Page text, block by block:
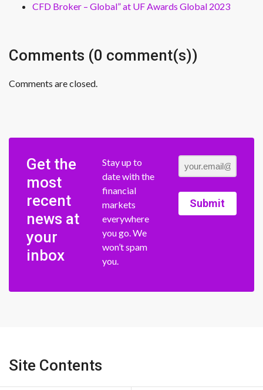
CFD Broker – Global” at UF Awards Global 2023
Comments (0 comment(s))
Comments are closed.
Get the
most
recent
news at
your
inbox
Stay up to
date with the
financial
markets
everywhere
you go. We
won’t spam
you.
Submit
Site Contents